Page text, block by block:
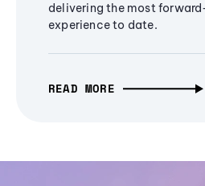
delivering the most
experience to date.
READ MORE